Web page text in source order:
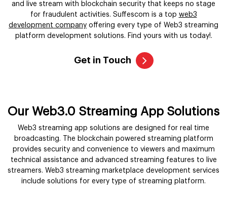
and live stream with blockchain security that keeps no stage
for fraudulent activities. Suffescom is a top web3
development company offering every type of Web3 streaming
platform development solutions. Find yours with us today!.
Get in Touch
Our Web3.0 Streaming App Solutions
Web3 streaming app solutions are designed for real time
broadcasting. The blockchain powered streaming platform
provides security and convenience to viewers and maximum
technical assistance and advanced streaming features to live
streamers. Web3 streaming marketplace development services
include solutions for every type of streaming platform.